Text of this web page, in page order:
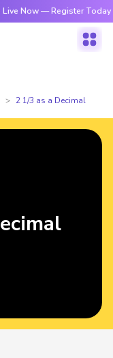
Now — Register Today
2 1/3 as a Decimal